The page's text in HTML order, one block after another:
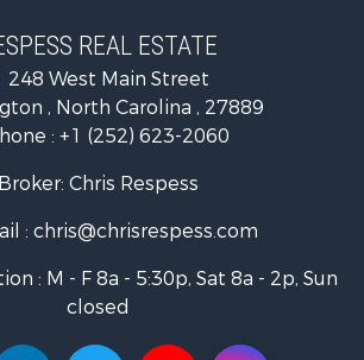
Adult for Sale
for Sale
Adult for Sale
for Sale
for Sale
for Sale
REAL ESTATE
248 West Main Street
, North Carolina , 27889
: +1 (252) 623-2060
Broker: Chris Respess
: chris@chrisrespess.com
: M - F 8a - 5:30p, Sat 8a - 2p, Sun
closed